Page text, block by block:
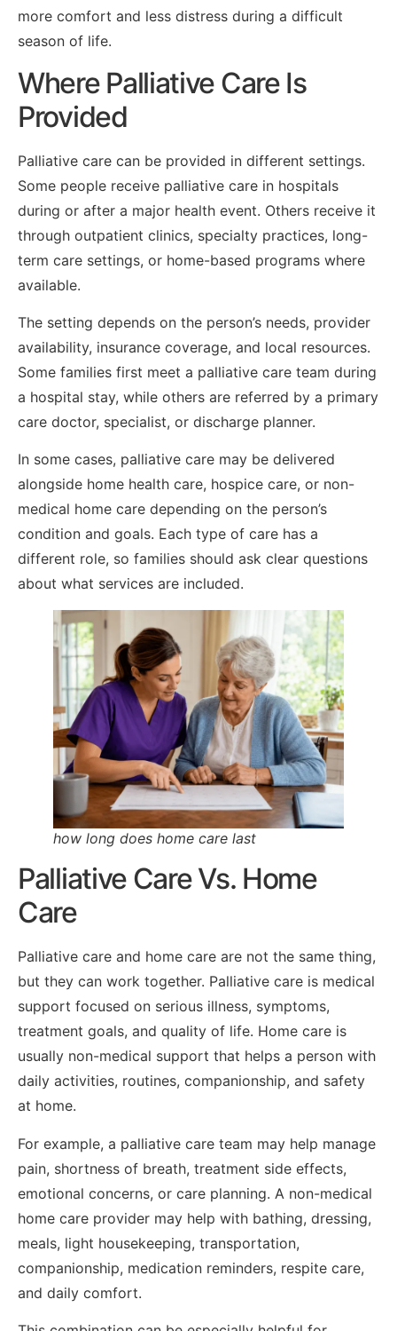
more comfort and less distress during a difficult
season of life.
Where Palliative Care Is
Provided
Palliative care can be provided in different settings.
Some people receive palliative care in hospitals
during or after a major health event. Others receive it
through outpatient clinics, specialty practices, long-
term care settings, or home-based programs where
available.
The setting depends on the person’s needs, provider
availability, insurance coverage, and local resources.
Some families first meet a palliative care team during
a hospital stay, while others are referred by a primary
care doctor, specialist, or discharge planner.
In some cases, palliative care may be delivered
alongside home health care, hospice care, or non-
medical home care depending on the person’s
condition and goals. Each type of care has a
different role, so families should ask clear questions
about what services are included.
how long does home care last
Palliative Care Vs. Home
Care
Palliative care and home care are not the same thing,
but they can work together. Palliative care is medical
support focused on serious illness, symptoms,
treatment goals, and quality of life. Home care is
usually non-medical support that helps a person with
daily activities, routines, companionship, and safety
at home.
For example, a palliative care team may help manage
pain, shortness of breath, treatment side effects,
emotional concerns, or care planning. A non-medical
home care provider may help with bathing, dressing,
meals, light housekeeping, transportation,
companionship, medication reminders, respite care,
and daily comfort.